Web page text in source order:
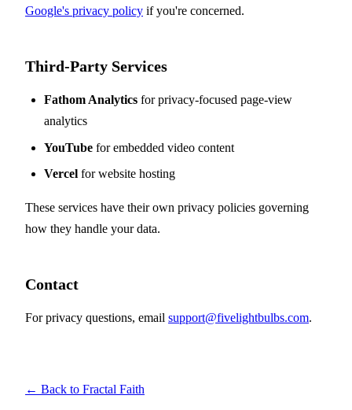
Google's privacy policy if you're concerned.
Third-Party Services
Fathom Analytics for privacy-focused page-view
analytics
YouTube for embedded video content
Vercel for website hosting
These services have their own privacy policies governing
how they handle your data.
Contact
For privacy questions, email support@fivelightbulbs.com.
← Back to Fractal Faith